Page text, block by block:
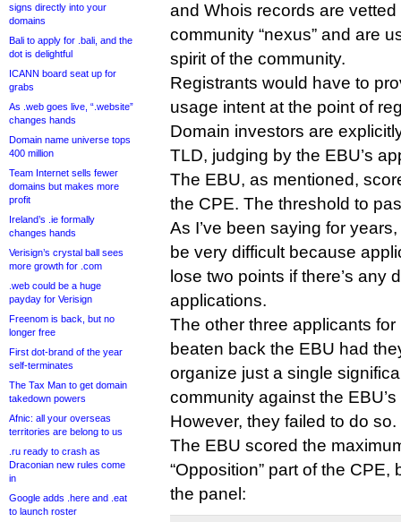
signs directly into your
domains
Bali to apply for .bali, and the
dot is delightful
ICANN board seat up for
grabs
As .web goes live, “.website”
changes hands
Domain name universe tops
400 million
Team Internet sells fewer
domains but makes more
profit
Ireland’s .ie formally
changes hands
Verisign’s crystal ball sees
more growth for .com
.web could be a huge
payday for Verisign
Freenom is back, but no
longer free
First dot-brand of the year
self-terminates
The Tax Man to get domain
takedown powers
Afnic: all your overseas
territories are belong to us
.ru ready to crash as
Draconian new rules come
in
Google adds .here and .eat
to launch roster
and Whois records are
community “nexus” and are
spirit of the community.
Registrants would have to
usage intent at the point of
Domain investors are
TLD, judging by the EBU’s
The EBU, as mentioned,
the CPE. The threshold to
As I’ve been saying for
be very difficult because
lose two points if there’s any
applications.
The other three applicants
beaten back the EBU had
organize just a single
community against the EBU’s
However, they failed to do so.
The EBU scored the
“Opposition” part of the
the panel: